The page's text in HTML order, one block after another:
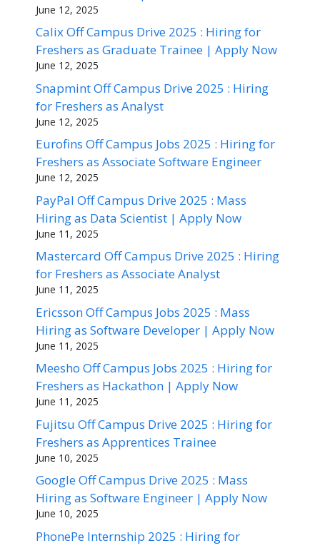
June 12, 2025
Calix Off Campus Drive 2025 : Hiring for
Freshers as Graduate Trainee | Apply Now
June 12, 2025
Snapmint Off Campus Drive 2025 : Hiring
for Freshers as Analyst
June 12, 2025
Eurofins Off Campus Jobs 2025 : Hiring for
Freshers as Associate Software Engineer
June 12, 2025
PayPal Off Campus Drive 2025 : Mass
Hiring as Data Scientist | Apply Now
June 11, 2025
Mastercard Off Campus Drive 2025 : Hiring
for Freshers as Associate Analyst
June 11, 2025
Ericsson Off Campus Jobs 2025 : Mass
Hiring as Software Developer | Apply Now
June 11, 2025
Meesho Off Campus Jobs 2025 : Hiring for
Freshers as Hackathon | Apply Now
June 11, 2025
Fujitsu Off Campus Drive 2025 : Hiring for
Freshers as Apprentices Trainee
June 10, 2025
Google Off Campus Drive 2025 : Mass
Hiring as Software Engineer | Apply Now
June 10, 2025
PhonePe Internship 2025 : Hiring for